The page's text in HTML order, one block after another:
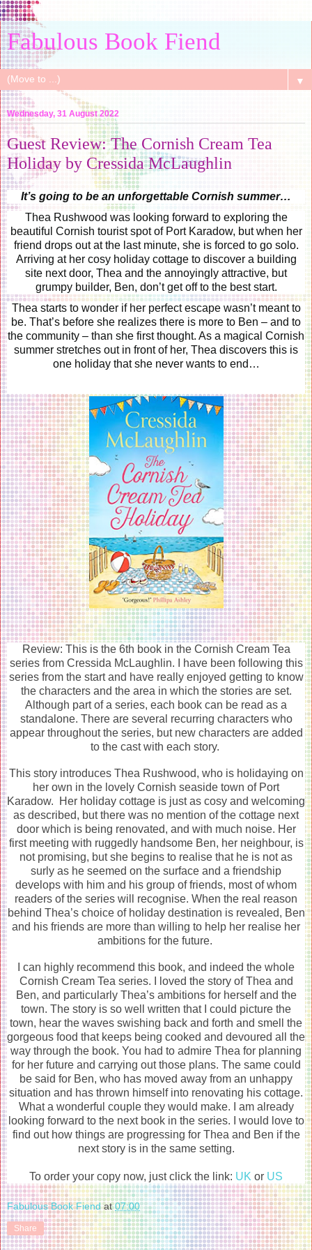
Fabulous Book Fiend
▼
Wednesday, 31 August 2022
Guest Review: The Cornish Cream Tea
Holiday by Cressida McLaughlin
It’s going to be an unforgettable Cornish summer…
Thea Rushwood was looking forward to exploring the
beautiful Cornish tourist spot of Port Karadow, but when her
friend drops out at the last minute, she is forced to go solo.
Arriving at her cosy holiday cottage to discover a building
site next door, Thea and the annoyingly attractive, but
grumpy builder, Ben, don’t get off to the best start.
Thea starts to wonder if her perfect escape wasn’t meant to
be. That’s before she realizes there is more to Ben – and to
the community – than she first thought. As a magical Cornish
summer stretches out in front of her, Thea discovers this is
one holiday that she never wants to end…
Review: This is the 6th book in the Cornish Cream Tea
series from Cressida McLaughlin. I have been following this
series from the start and have really enjoyed getting to know
the characters and the area in which the stories are set.
Although part of a series, each book can be read as a
standalone. There are several recurring characters who
appear throughout the series, but new characters are added
to the cast with each story.
This story introduces Thea Rushwood, who is holidaying on
her own in the lovely Cornish seaside town of Port
Karadow. Her holiday cottage is just as cosy and welcoming
as described, but there was no mention of the cottage next
door which is being renovated, and with much noise. Her
first meeting with ruggedly handsome Ben, her neighbour, is
not promising, but she begins to realise that he is not as
surly as he seemed on the surface and a friendship
develops with him and his group of friends, most of whom
readers of the series will recognise. When the real reason
behind Thea’s choice of holiday destination is revealed, Ben
and his friends are more than willing to help her realise her
ambitions for the future.
I can highly recommend this book, and indeed the whole
Cornish Cream Tea series. I loved the story of Thea and
Ben, and particularly Thea’s ambitions for herself and the
town. The story is so well written that I could picture the
town, hear the waves swishing back and forth and smell the
gorgeous food that keeps being cooked and devoured all the
way through the book. You had to admire Thea for planning
for her future and carrying out those plans. The same could
be said for Ben, who has moved away from an unhappy
situation and has thrown himself into renovating his cottage.
What a wonderful couple they would make. I am already
looking forward to the next book in the series. I would love to
find out how things are progressing for Thea and Ben if the
next story is in the same setting.
To order your copy now, just click the link: UK or US
Fabulous Book Fiend at07:00
Share